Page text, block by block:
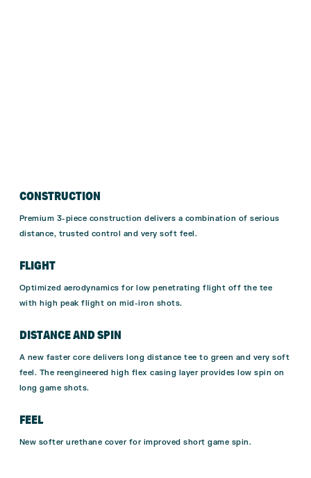
CONSTRUCTION
Premium 3-piece construction delivers a combination of serious
distance, trusted control and very soft feel.
FLIGHT
Optimized aerodynamics for low penetrating flight off the tee
with high peak flight on mid-iron shots.
DISTANCE AND SPIN
A new faster core delivers long distance tee to green and very soft
feel. The reengineered high flex casing layer provides low spin on
long game shots.
FEEL
New softer urethane cover for improved short game spin.